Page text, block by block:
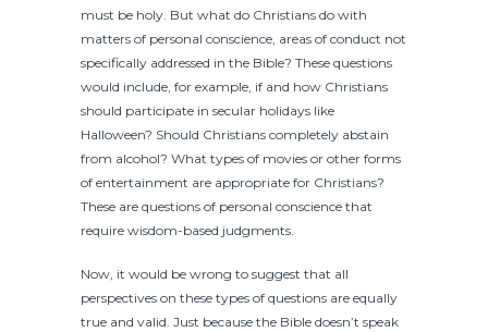
must be holy. But what do Christians do with
matters of personal conscience, areas of conduct not
specifically addressed in the Bible? These questions
would include, for example, if and how Christians
should participate in secular holidays like
Halloween? Should Christians completely abstain
from alcohol? What types of movies or other forms
of entertainment are appropriate for Christians?
These are questions of personal conscience that
require wisdom-based judgments.
Now, it would be wrong to suggest that all
perspectives on these types of questions are equally
true and valid. Just because the Bible doesn’t speak